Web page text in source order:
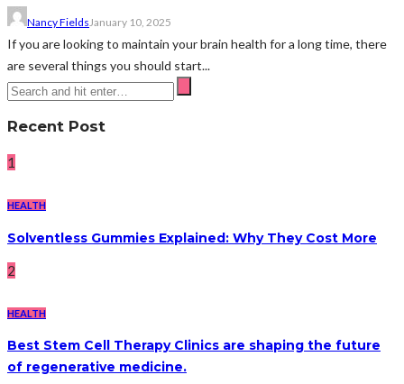
Nancy Fields January 10, 2025
If you are looking to maintain your brain health for a long time, there
are several things you should start...
Recent Post
1
HEALTH
Solventless Gummies Explained: Why They Cost More
2
HEALTH
Best Stem Cell Therapy Clinics are shaping the future
of regenerative medicine.